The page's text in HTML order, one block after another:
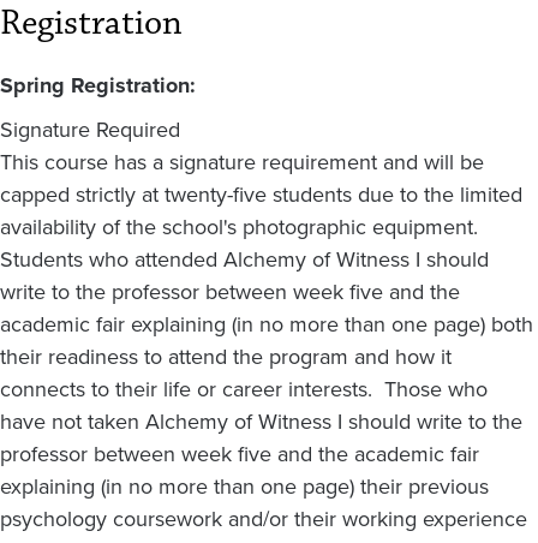
Registration
Spring Registration:
Signature Required
This course has a signature requirement and will be
capped strictly at twenty-five students due to the limited
availability of the school's photographic equipment.
Students who attended Alchemy of Witness I should
write to the professor between week five and the
academic fair explaining (in no more than one page) both
their readiness to attend the program and how it
connects to their life or career interests. Those who
have not taken Alchemy of Witness I should write to the
professor between week five and the academic fair
explaining (in no more than one page) their previous
psychology coursework and/or their working experience